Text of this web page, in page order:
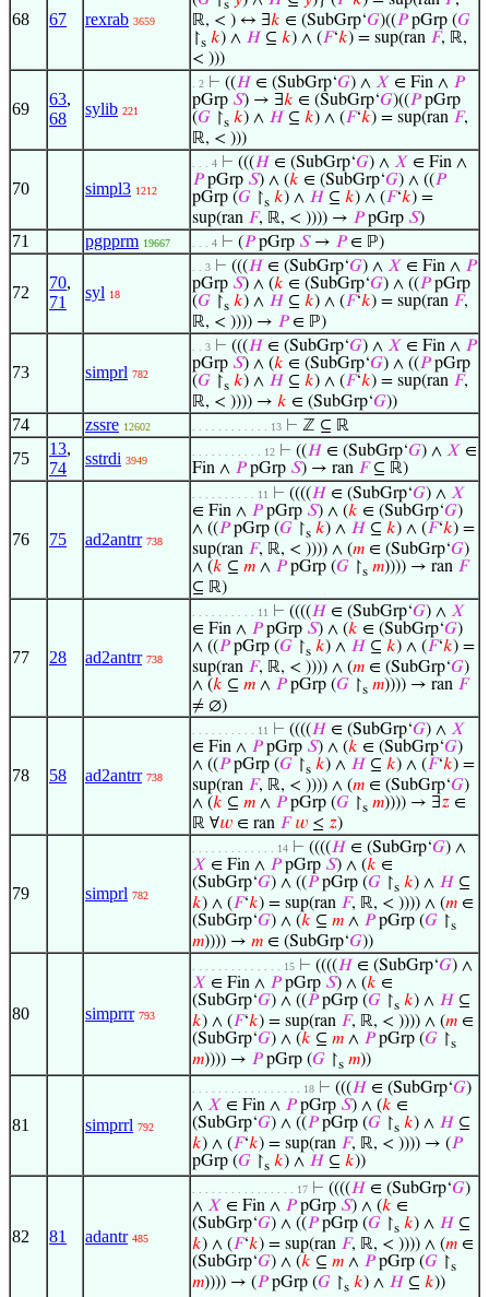
68 67 rexrab 3659
s
ℝ, < ) ↔ ∃𝑘 ∈ (SubGrp‘𝐺)((𝑃pGrp (𝐺
↾s 𝑘) ∧ 𝐻 ⊆ 𝑘) ∧ (𝐹‘𝑘) = sup(ran 𝐹, ℝ,
< )))
69
63,
68
sylib 221
. 2 ⊢ ((𝐻 ∈ (SubGrp‘𝐺) ∧ 𝑋 ∈ Fin ∧ 𝑃
pGrp 𝑆) → ∃𝑘 ∈ (SubGrp‘𝐺)((𝑃pGrp
(𝐺 ↾s 𝑘) ∧ 𝐻 ⊆ 𝑘) ∧ (𝐹‘𝑘) = sup(ran 𝐹,
ℝ, < )))
70 simpl3 1212
. . . 4 ⊢ (((𝐻 ∈ (SubGrp‘𝐺) ∧ 𝑋 ∈ Fin ∧
𝑃pGrp 𝑆) ∧ (𝑘 ∈ (SubGrp‘𝐺) ∧ ((𝑃
pGrp (𝐺 ↾s 𝑘) ∧ 𝐻 ⊆ 𝑘) ∧ (𝐹‘𝑘) =
sup(ran 𝐹, ℝ, < )))) → 𝑃pGrp 𝑆)
71 pgpprm 19667 . . . 4 ⊢ (𝑃pGrp 𝑆→ 𝑃∈ ℙ)
72
70,
71
syl 18
. . 3 ⊢ (((𝐻 ∈ (SubGrp‘𝐺) ∧ 𝑋 ∈ Fin ∧ 𝑃
pGrp 𝑆) ∧ (𝑘 ∈ (SubGrp‘𝐺) ∧ ((𝑃pGrp
(𝐺 ↾s 𝑘) ∧ 𝐻 ⊆ 𝑘) ∧ (𝐹‘𝑘) = sup(ran 𝐹,
ℝ, < )))) → 𝑃∈ ℙ)
73 simprl 782
. . 3 ⊢ (((𝐻 ∈ (SubGrp‘𝐺) ∧ 𝑋 ∈ Fin ∧ 𝑃
pGrp 𝑆) ∧ (𝑘 ∈ (SubGrp‘𝐺) ∧ ((𝑃pGrp
(𝐺 ↾s 𝑘) ∧ 𝐻 ⊆ 𝑘) ∧ (𝐹‘𝑘) = sup(ran 𝐹,
ℝ, < )))) → 𝑘 ∈ (SubGrp‘𝐺))
74 zssre 12602 . . . . . . . . . . . . 13 ⊢ ℤ ⊆ ℝ
75
13,
74
sstrdi 3949
. . . . . . . . . . . 12 ⊢ ((𝐻 ∈ (SubGrp‘𝐺) ∧ 𝑋 ∈
Fin ∧ 𝑃pGrp 𝑆) → ran 𝐹⊆ ℝ)
76 75 ad2antrr 738
. . . . . . . . . . 11 ⊢ ((((𝐻 ∈ (SubGrp‘𝐺) ∧ 𝑋
∈ Fin ∧ 𝑃pGrp 𝑆) ∧ (𝑘 ∈ (SubGrp‘𝐺)
∧ ((𝑃pGrp (𝐺 ↾s 𝑘) ∧ 𝐻 ⊆ 𝑘) ∧ (𝐹‘𝑘) =
sup(ran 𝐹, ℝ, < )))) ∧ (𝑚 ∈ (SubGrp‘𝐺)
∧ (𝑘 ⊆ 𝑚 ∧ 𝑃pGrp (𝐺 ↾s 𝑚)))) → ran 𝐹
⊆ ℝ)
77 28 ad2antrr 738
. . . . . . . . . . 11 ⊢ ((((𝐻 ∈ (SubGrp‘𝐺) ∧ 𝑋
∈ Fin ∧ 𝑃pGrp 𝑆) ∧ (𝑘 ∈ (SubGrp‘𝐺)
∧ ((𝑃pGrp (𝐺 ↾s 𝑘) ∧ 𝐻 ⊆ 𝑘) ∧ (𝐹‘𝑘) =
sup(ran 𝐹, ℝ, < )))) ∧ (𝑚 ∈ (SubGrp‘𝐺)
∧ (𝑘 ⊆ 𝑚 ∧ 𝑃pGrp (𝐺 ↾s 𝑚)))) → ran 𝐹
≠ ∅)
78 58 ad2antrr 738
. . . . . . . . . . 11 ⊢ ((((𝐻 ∈ (SubGrp‘𝐺) ∧ 𝑋
∈ Fin ∧ 𝑃pGrp 𝑆) ∧ (𝑘 ∈ (SubGrp‘𝐺)
∧ ((𝑃pGrp (𝐺 ↾s 𝑘) ∧ 𝐻 ⊆ 𝑘) ∧ (𝐹‘𝑘) =
sup(ran 𝐹, ℝ, < )))) ∧ (𝑚 ∈ (SubGrp‘𝐺)
∧ (𝑘 ⊆ 𝑚 ∧ 𝑃pGrp (𝐺 ↾s 𝑚)))) → ∃𝑧 ∈
ℝ ∀𝑤 ∈ ran 𝐹 𝑤 ≤ 𝑧)
79 simprl 782
. . . . . . . . . . . . . 14 ⊢ ((((𝐻 ∈ (SubGrp‘𝐺) ∧
𝑋 ∈ Fin ∧ 𝑃pGrp 𝑆) ∧ (𝑘 ∈
(SubGrp‘𝐺) ∧ ((𝑃pGrp (𝐺 ↾s 𝑘) ∧ 𝐻 ⊆
𝑘) ∧ (𝐹‘𝑘) = sup(ran 𝐹, ℝ, < )))) ∧ (𝑚 ∈
(SubGrp‘𝐺) ∧ (𝑘 ⊆ 𝑚 ∧ 𝑃pGrp (𝐺 ↾s
𝑚)))) → 𝑚 ∈ (SubGrp‘𝐺))
80 simprrr 793
. . . . . . . . . . . . . . 15 ⊢ ((((𝐻 ∈ (SubGrp‘𝐺) ∧
𝑋 ∈ Fin ∧ 𝑃pGrp 𝑆) ∧ (𝑘 ∈
(SubGrp‘𝐺) ∧ ((𝑃pGrp (𝐺 ↾s 𝑘) ∧ 𝐻 ⊆
𝑘) ∧ (𝐹‘𝑘) = sup(ran 𝐹, ℝ, < )))) ∧ (𝑚 ∈
(SubGrp‘𝐺) ∧ (𝑘 ⊆ 𝑚 ∧ 𝑃pGrp (𝐺 ↾s
𝑚)))) → 𝑃pGrp (𝐺 ↾s 𝑚))
81 simprrl 792
. . . . . . . . . . . . . . . . . 18 ⊢ (((𝐻 ∈ (SubGrp‘𝐺)
∧ 𝑋 ∈ Fin ∧ 𝑃pGrp 𝑆) ∧ (𝑘 ∈
(SubGrp‘𝐺) ∧ ((𝑃pGrp (𝐺 ↾s 𝑘) ∧ 𝐻 ⊆
𝑘) ∧ (𝐹‘𝑘) = sup(ran 𝐹, ℝ, < )))) → (𝑃
pGrp (𝐺 ↾s 𝑘) ∧ 𝐻 ⊆ 𝑘))
82 81 adantr 485
. . . . . . . . . . . . . . . . 17 ⊢ ((((𝐻 ∈ (SubGrp‘𝐺)
∧ 𝑋 ∈ Fin ∧ 𝑃pGrp 𝑆) ∧ (𝑘 ∈
(SubGrp‘𝐺) ∧ ((𝑃pGrp (𝐺 ↾s 𝑘) ∧ 𝐻 ⊆
𝑘) ∧ (𝐹‘𝑘) = sup(ran 𝐹, ℝ, < )))) ∧ (𝑚 ∈
(SubGrp‘𝐺) ∧ (𝑘 ⊆ 𝑚 ∧ 𝑃pGrp (𝐺 ↾s
𝑚)))) → (𝑃pGrp (𝐺 ↾s 𝑘) ∧ 𝐻 ⊆ 𝑘))